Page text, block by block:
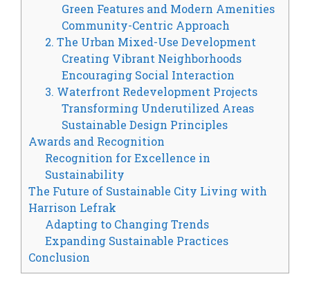
Green Features and Modern Amenities
Community-Centric Approach
2. The Urban Mixed-Use Development
Creating Vibrant Neighborhoods
Encouraging Social Interaction
3. Waterfront Redevelopment Projects
Transforming Underutilized Areas
Sustainable Design Principles
Awards and Recognition
Recognition for Excellence in
Sustainability
The Future of Sustainable City Living with
Harrison Lefrak
Adapting to Changing Trends
Expanding Sustainable Practices
Conclusion